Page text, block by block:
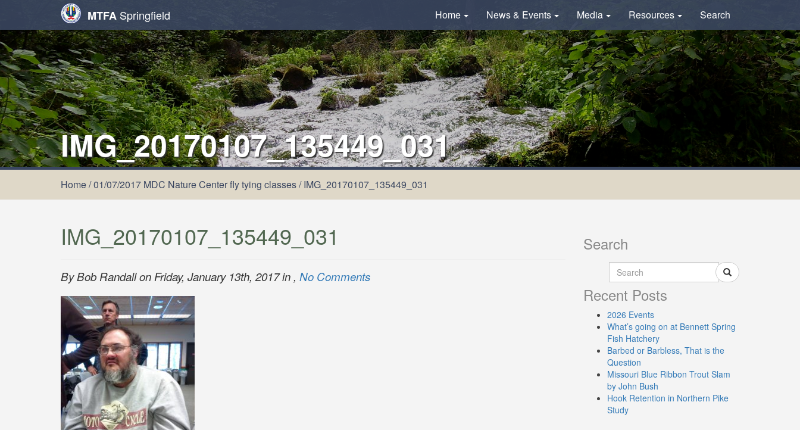
MTFA Springfield Home News & Events Media Resources Search
IMG_20170107_135449_031
Home/01/07/2017 MDC Nature Center fly tying classes/IMG_20170107_135449_031
IMG_20170107_135449_031
By Bob Randall on Friday, January 13th, 2017 in , No Comments
Search
Recent Posts
2026 Events
What’s going on at Bennett Spring
Fish Hatchery
Barbed or Barbless, That is the
Question
Missouri Blue Ribbon Trout Slam
by John Bush
Hook Retention in Northern Pike
Study